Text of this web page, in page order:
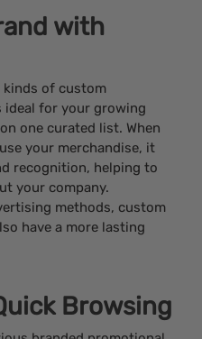
with
kinds of custom
ideal for your growing
one curated list. When
your merchandise, it
recognition, helping to
your company.
methods, custom
have a more lasting
Browsing